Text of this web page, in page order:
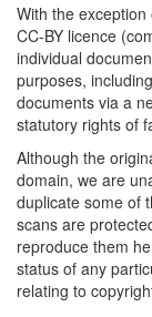
With the
CC-BY licence
individual
purposes,
documents via a
statutory rights of
Although the
domain, we are
duplicate some of
scans are
reproduce them
status of any
relating to